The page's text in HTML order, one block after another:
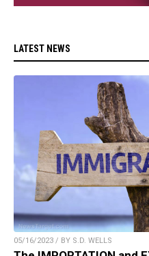
LATEST NEWS
05/16/2023 / BY S.D. WELLS